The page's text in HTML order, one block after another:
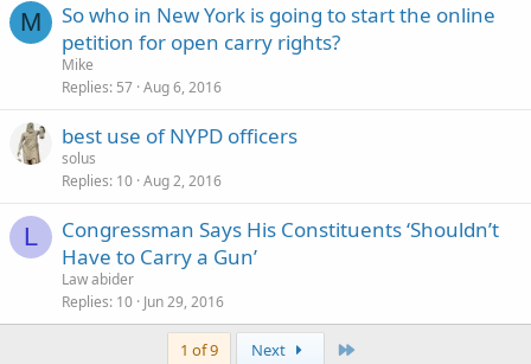
M
So who in New York is going to start the online
petition for open carry rights?
Mike
Replies 57 Aug 6, 2016
best use of NYPD officers
solus
Replies 10 Aug 2, 2016
L
Congressman Says His Constituents ‘Shouldn’t
Have to Carry a Gun’
Law abider
Replies 10 Jun 29, 2016
1 of 9 Next